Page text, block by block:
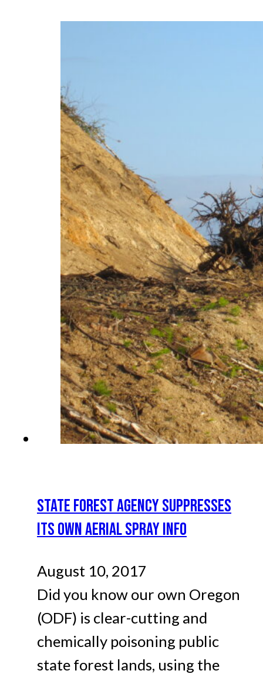
STATE FOREST AGENCY SUPPRESSES
ITS OWN AERIAL SPRAY INFO
August 10, 2017
Did you know our own Oregon
(ODF) is clear-cutting and
chemically poisoning public
state forest lands, using the